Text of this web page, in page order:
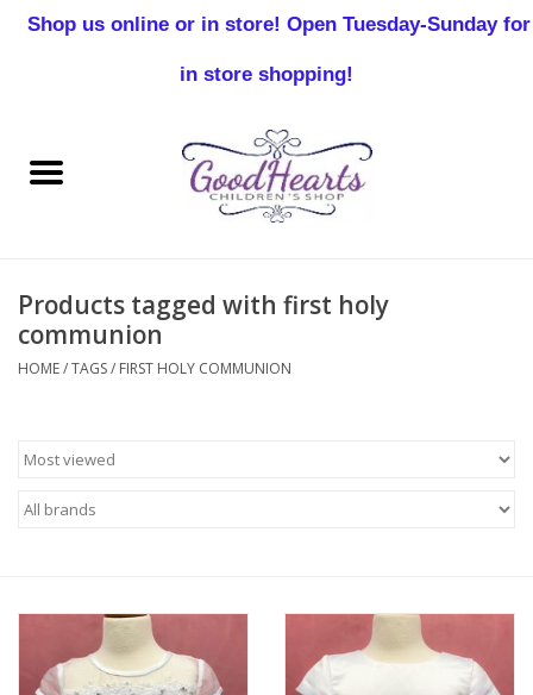
Baby Boy
Birthday
Toddler Boys
Girls 2-7
Products tagged with first holy
communion
HOME/TAGS/ FIRST HOLY COMMUNION
Shop us online or in store! Open Tuesday-Sunday for
in store shopping!